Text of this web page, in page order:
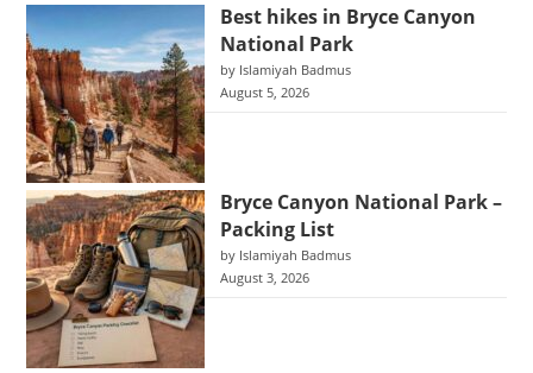
Best hikes in Bryce Canyon
National Park
by Islamiyah Badmus
August 5, 2026
Bryce Canyon National Park –
Packing List
by Islamiyah Badmus
August 3, 2026